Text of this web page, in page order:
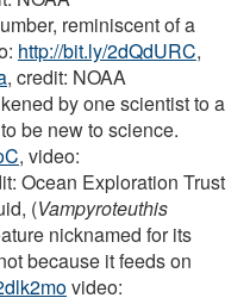
reminiscent of a
http://bit.ly/2dQdURC,
, credit: NOAA
by one scientist to a
be new to science.
, video:
Ocean Exploration Trust
(Vampyroteuthis
nicknamed for its
because it feeds on
video: